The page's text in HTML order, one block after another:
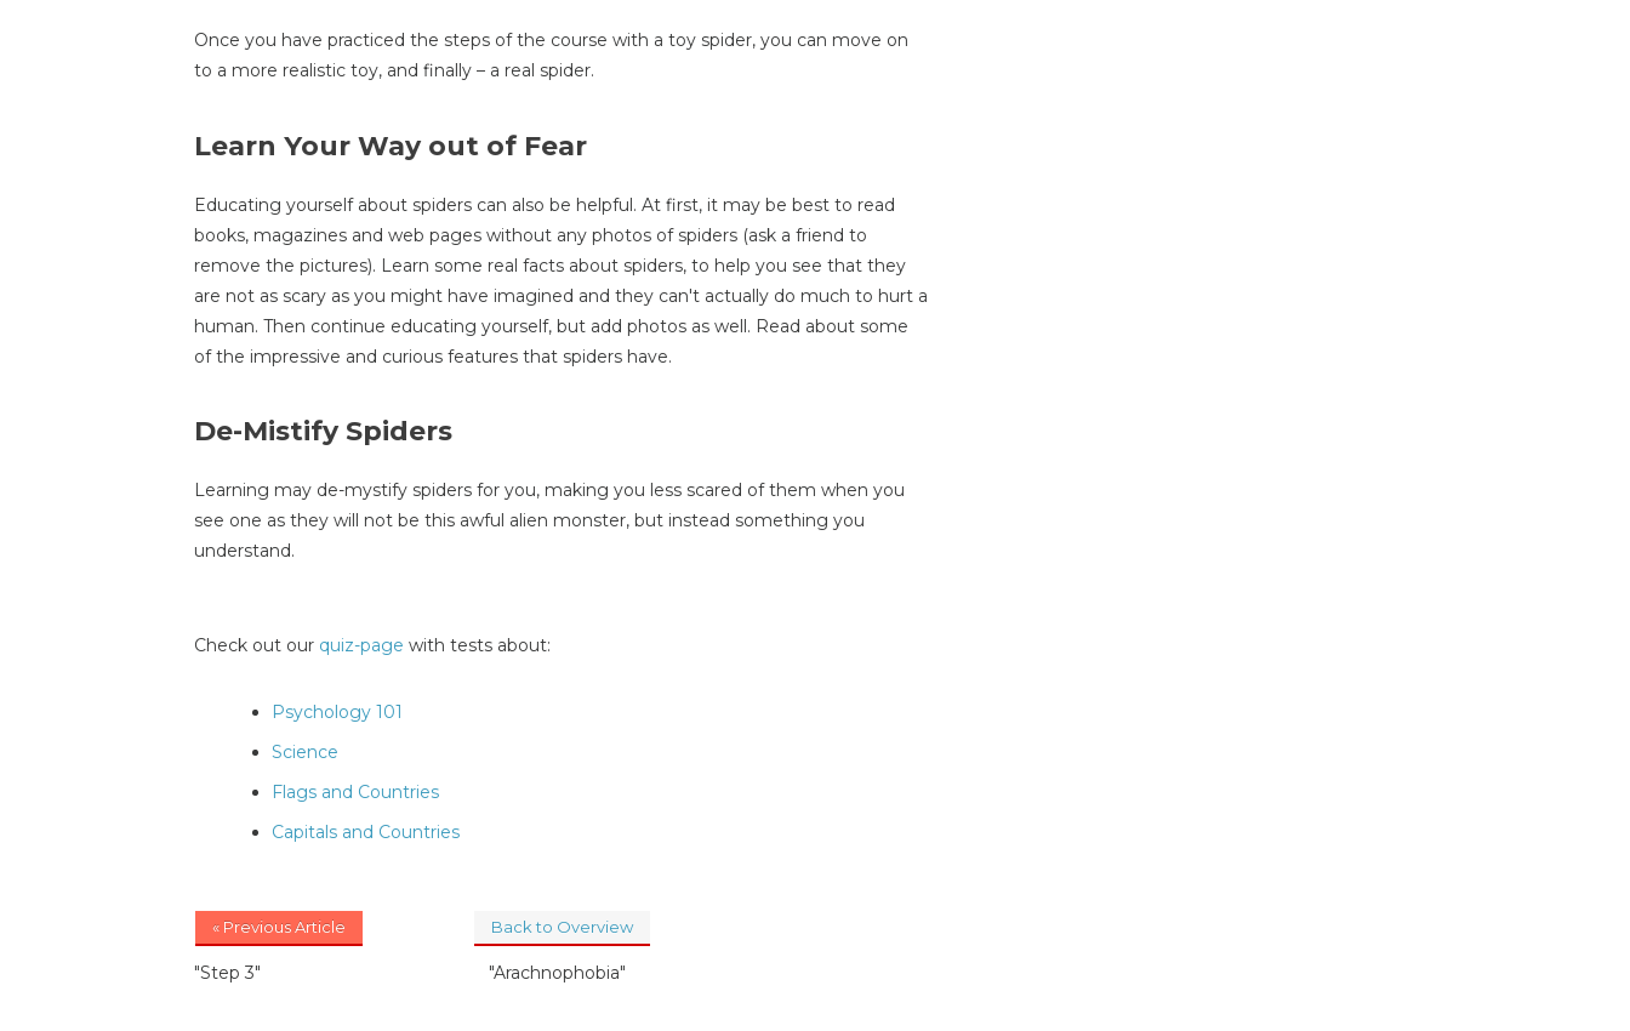
Once you have practiced the steps of the course with a toy spider, you can move on
to a more realistic toy, and finally – a real spider.
Learn Your Way out of Fear
Educating yourself about spiders can also be helpful. At first, it may be best to read
books, magazines and web pages without any photos of spiders (ask a friend to
remove the pictures). Learn some real facts about spiders, to help you see that they
are not as scary as you might have imagined and they can't actually do much to hurt a
human. Then continue educating yourself, but add photos as well. Read about some
of the impressive and curious features that spiders have.
De-Mistify Spiders
Learning may de-mystify spiders for you, making you less scared of them when you
see one as they will not be this awful alien monster, but instead something you
understand.
Check out our quiz-page with tests about:
Psychology 101
Science
Flags and Countries
Capitals and Countries
« Previous Article
"Step 3"
Back to Overview
"Arachnophobia"